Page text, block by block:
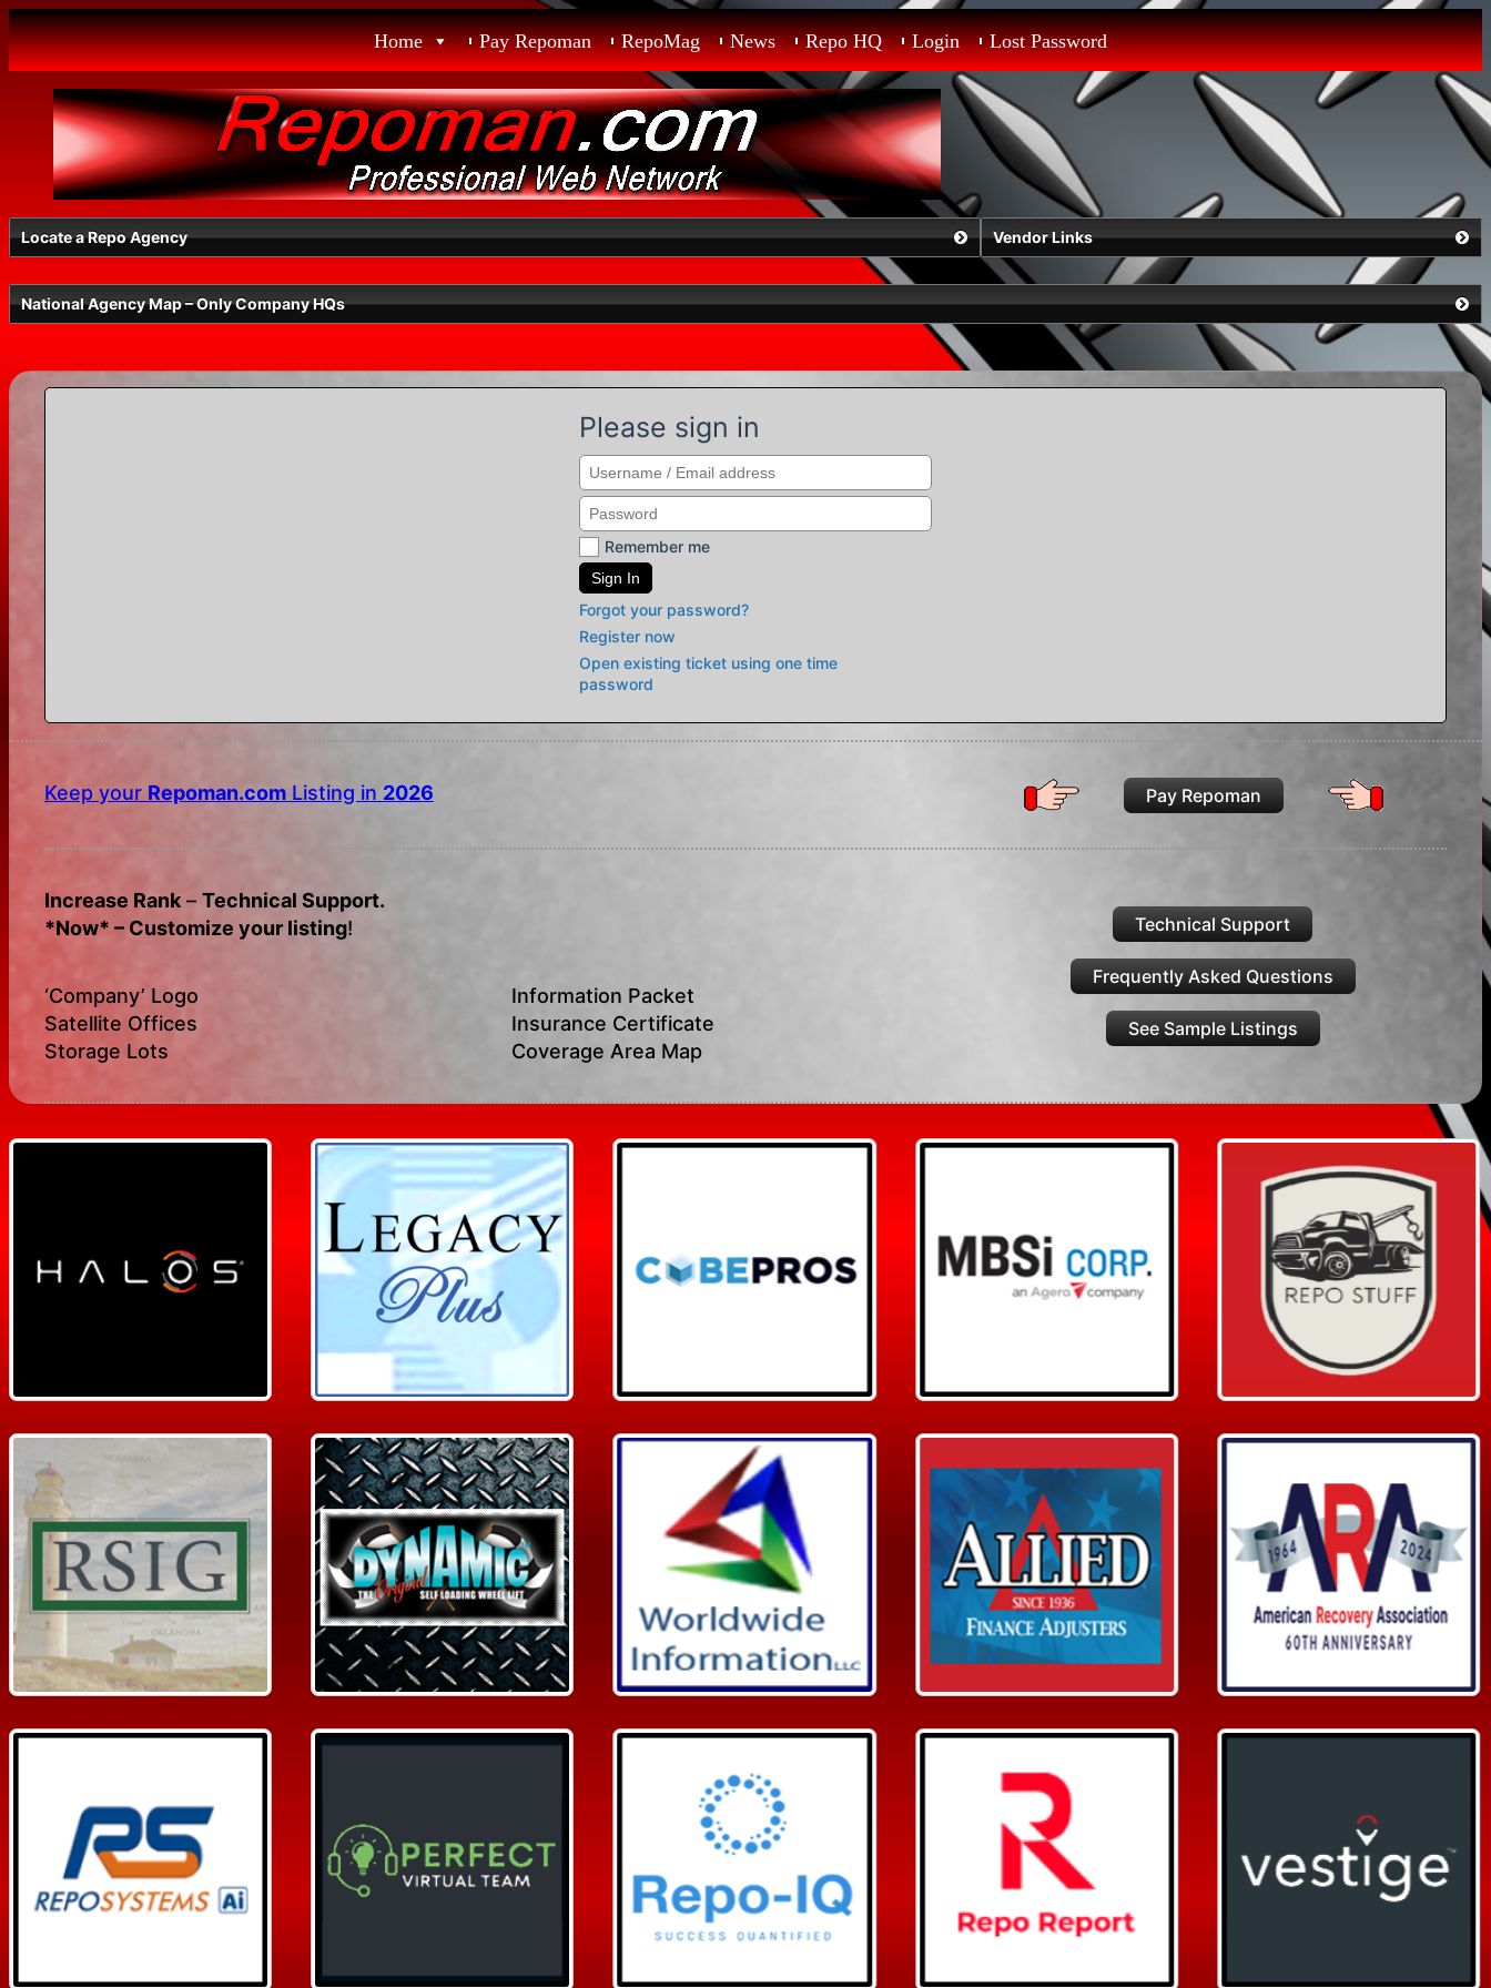
Skip
to
content
Home Pay Repoman RepoMag News Repo HQ Login Lost Password
Locate a Repo Agency
Select a State
Search
Vendor Links
National Agency Map – Only Company HQs
Please sign in
Remember me
Sign In
Forgot your password?
Register now
Open existing ticket using one time
password
Keep your Repoman.com Listing in 2026 Pay Repoman
Increase Rank – Technical Support.
*Now* – Customize your listing!
‘Company’ Logo
Satellite Offices
Storage Lots
Information Packet
Insurance Certificate
Coverage Area Map
Technical Support
Frequently Asked Questions
See Sample Listings